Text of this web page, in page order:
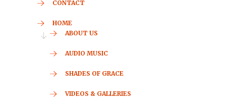
CONTACT
ABOUT US
AUDIO MUSIC
SHADES OF GRACE